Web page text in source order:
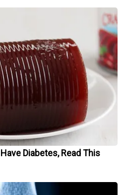
Diabetes, Read This